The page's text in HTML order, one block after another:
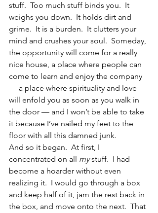
stuff.  Too much stuff binds you.  It
weighs you down.  It holds dirt and
grime.  It is a burden.  It clutters your
mind and crushes your soul.  Someday,
the opportunity will come for a really
nice house, a place where people can
come to learn and enjoy the company
— a place where spirituality and love
will enfold you as soon as you walk in
the door — and I won’t be able to take
it because I’ve nailed my feet to the
floor with all this damned junk.
And so it began.  At first, I
concentrated on all my stuff.  I had
become a hoarder without even
realizing it.  I would go through a box
and keep half of it, jam the rest back in
the box, and move onto the next.  That